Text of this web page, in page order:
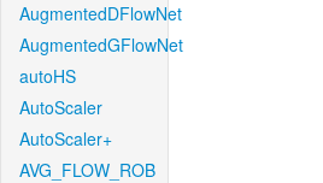
AugmentedDFlowNet
AugmentedGFlowNet
autoHS
AutoScaler
AutoScaler+
AVG_FLOW_ROB